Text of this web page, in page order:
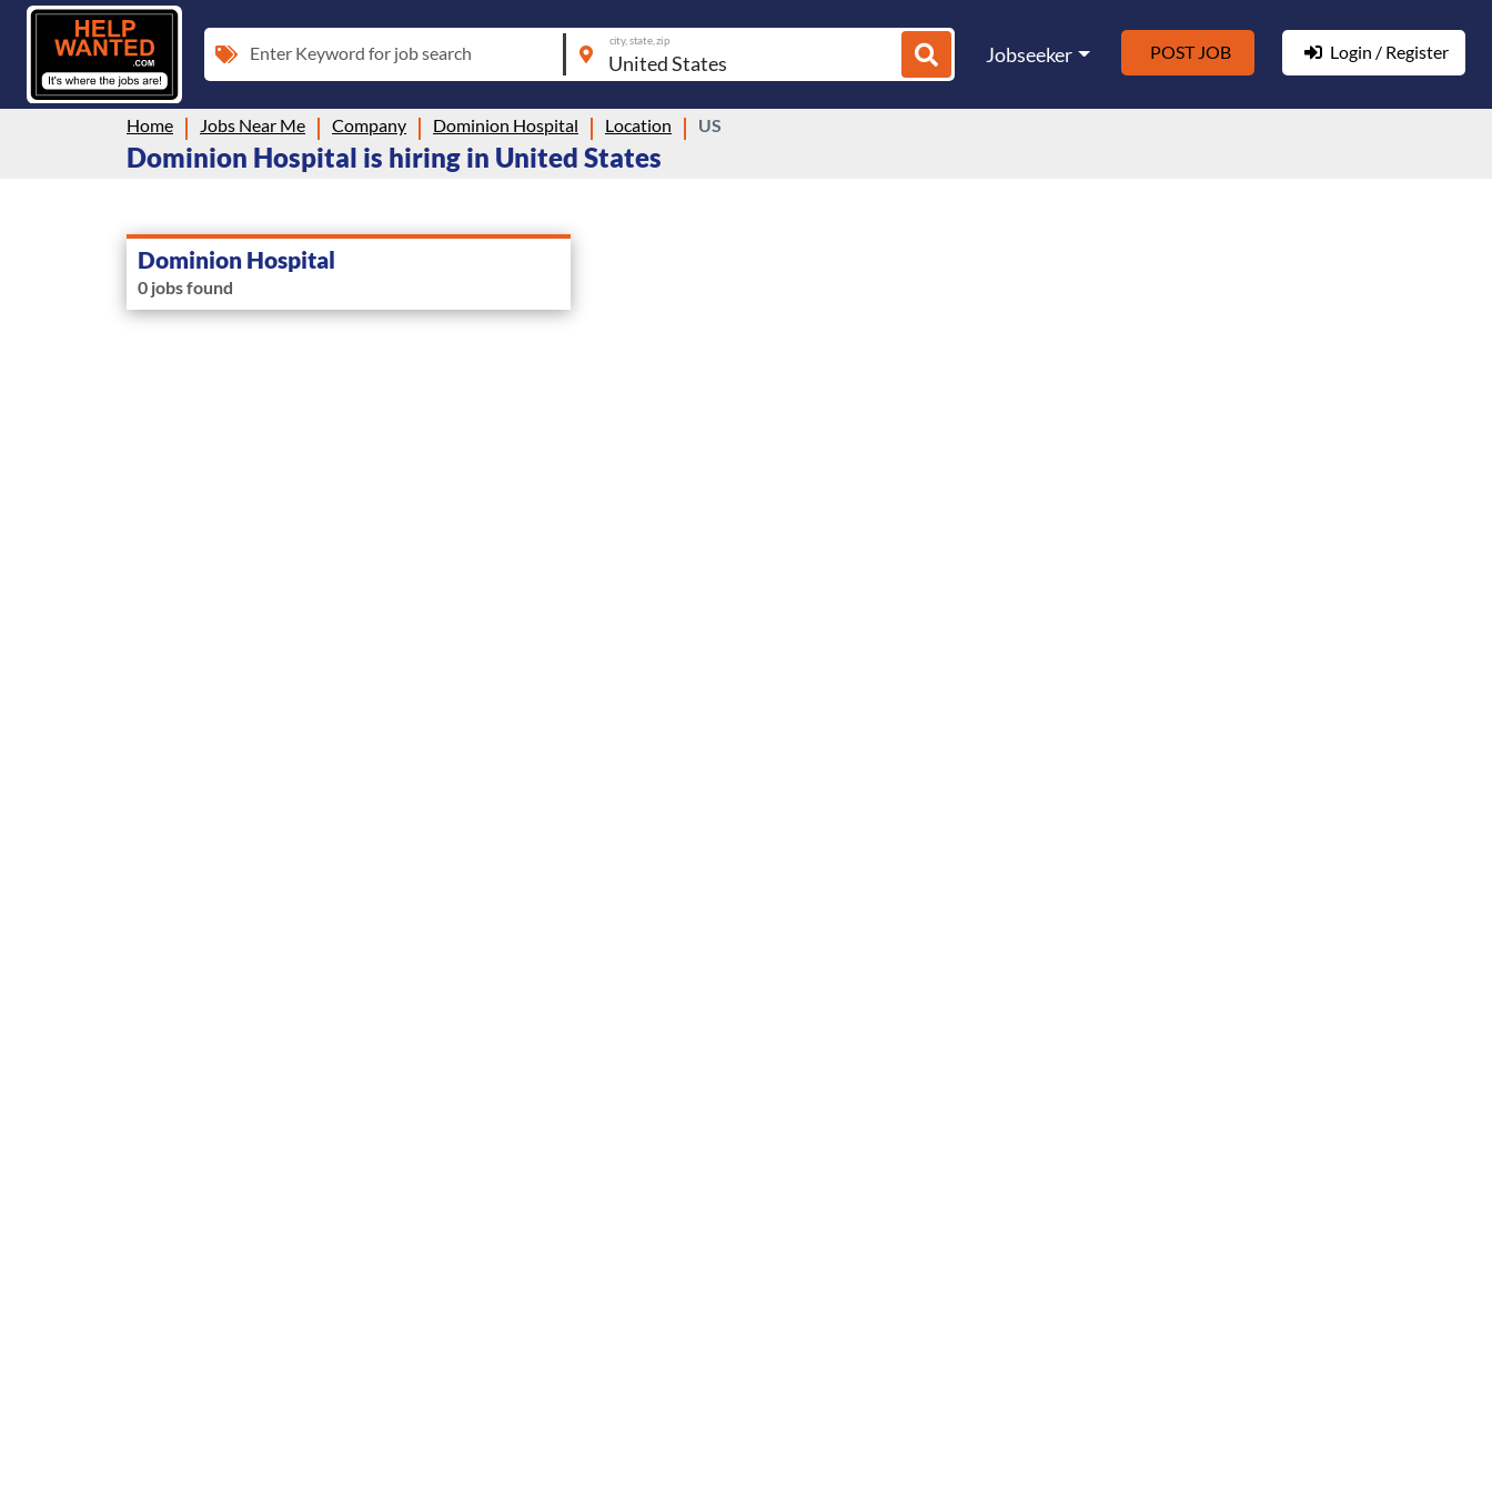
Enter Keyword for job search
city, state, zip
Jobseeker POST JOB Login / Register
Home Jobs Near Me Company Dominion Hospital Location US
Dominion Hospital is hiring in United States
Dominion Hospital
0 jobs found